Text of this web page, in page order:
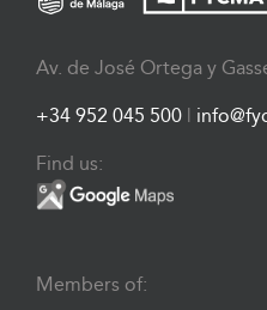
Av. de José Ortega y
+34 952 045 500
Find us:
Members of: